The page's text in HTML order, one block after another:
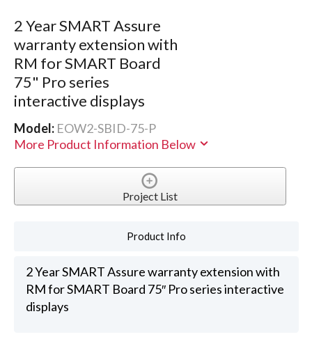
2 Year SMART Assure
warranty extension with
RM for SMART Board
75" Pro series
interactive displays
Model: EOW2-SBID-75-P
More Product Information Below
Project List
Product Info
2 Year SMART Assure warranty extension with
RM for SMART Board 75″ Pro series interactive
displays